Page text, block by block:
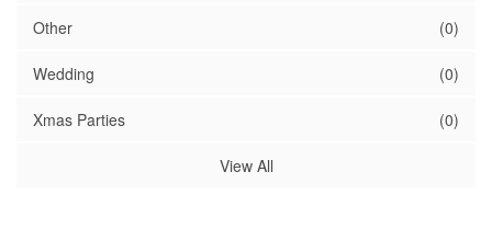
Other (0)
Wedding (0)
Xmas Parties (0)
View All